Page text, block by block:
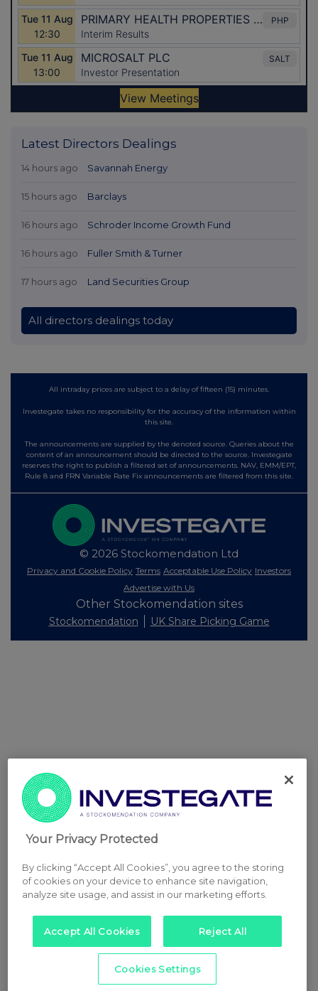
Latest Directors Dealings
14 hours ago Savannah Energy
15 hours ago Barclays
16 hours ago Schroder Income Growth Fund
16 hours ago Fuller Smith & Turner
17 hours ago Land Securities Group
All directors dealings today
All intraday prices are subject to a delay of fifteen (15) minutes.
Investegate takes no responsibility for the accuracy of the information within
this site.
The announcements are supplied by the denoted source. Queries about the
content of an announcement should be directed to the source. Investegate
reserves the right to publish a filtered set of announcements. NAV, EMM/EPT,
Rule 8 and FRN Variable Rate Fix announcements are filtered from this site.
© 2026 Stockomendation Ltd
Privacy and Cookie Policy Terms Acceptable Use Policy Investors
Advertise with Us
Other Stockomendation sites
Stockomendation UK Share Picking Game
Your Privacy Protected
By clicking “Accept All Cookies”, you agree to the storing
of cookies on your device to enhance site navigation,
analyze site usage, and assist in our marketing efforts.
Accept All Cookies Reject All
Cookies Settings